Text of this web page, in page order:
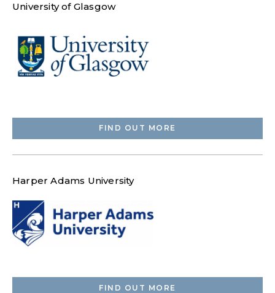
University of Glasgow
FIND OUT MORE
Harper Adams University
FIND OUT MORE